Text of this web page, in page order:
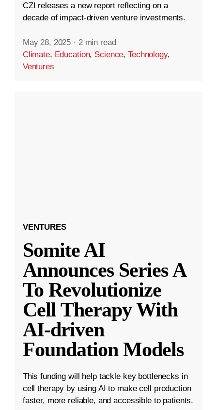
CZI releases a new report reflecting on a
decade of impact-driven venture investments.
May 28, 2025 · 2 min read
Climate, Education, Science,Technology,
Ventures
VENTURES
Somite AI
Announces Series A
To Revolutionize
Cell Therapy With
AI-driven
Foundation Models
This funding will help tackle key bottlenecks in
cell therapy by using AI to make cell production
faster, more reliable, and accessible to patients.